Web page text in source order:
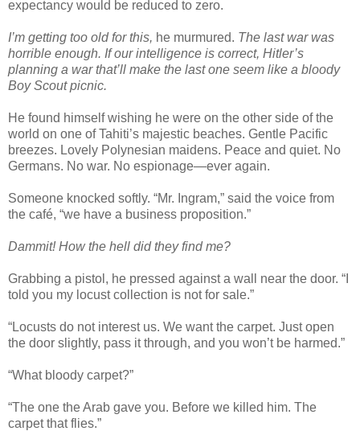
expectancy would be reduced to zero.
I’m getting too old for this, he murmured. The last war was
horrible enough. If our intelligence is correct, Hitler’s
planning a war that’ll make the last one seem like a bloody
Boy Scout picnic.
He found himself wishing he were on the other side of the
world on one of Tahiti’s majestic beaches. Gentle Pacific
breezes. Lovely Polynesian maidens. Peace and quiet. No
Germans. No war. No espionage—ever again.
Someone knocked softly. “Mr. Ingram,” said the voice from
the café, “we have a business proposition.”
Dammit! How the hell did they find me?
Grabbing a pistol, he pressed against a wall near the door. “I
told you my locust collection is not for sale.”
“Locusts do not interest us. We want the carpet. Just open
the door slightly, pass it through, and you won’t be harmed.”
“What bloody carpet?”
“The one the Arab gave you. Before we killed him. The
carpet that flies.”